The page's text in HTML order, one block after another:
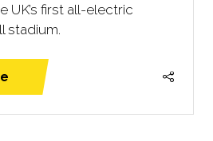
UK’s first all-electric
stadium.